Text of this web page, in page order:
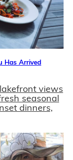
Has Arrived
views
seasonal
dinners,